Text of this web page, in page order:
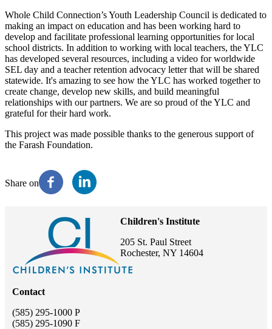
Whole Child Connection’s Youth Leadership Council is dedicated to
making an impact on education and has been working hard to
develop and facilitate professional learning opportunities for local
school districts. In addition to working with local teachers, the YLC
has developed several resources, including a video for worldwide
SEL day and a teacher retention advocacy letter that will be shared
statewide. It's amazing to see how the YLC has worked together to
create change, develop new skills, and build meaningful
relationships with our partners. We are so proud of the YLC and
grateful for their hard work.
This project was made possible thanks to the generous support of
the Farash Foundation.
Share on
Children's Institute
205 St. Paul Street
Rochester, NY 14604
Contact
(585) 295-1000 P
(585) 295-1090 F